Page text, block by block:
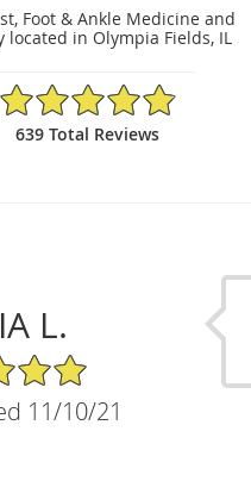
Foot & Ankle Medicine and
located in Olympia Fields, IL
4.88/5 Star Rating
639 Total Reviews
L.
11/10/21